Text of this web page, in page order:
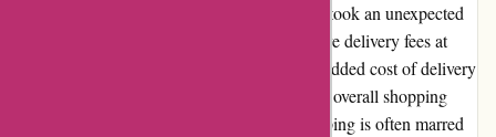
competitive prices. However, my experience took an unexpected
turn when I encountered the issue of excessive delivery fees at
checkout. Despite the attractive pricing, the added cost of delivery
felt like an unnecessary burden, clouding the overall shopping
experience. The convenience of online shopping is often marred